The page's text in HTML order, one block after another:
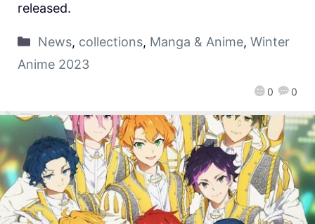
0 0
released.
News, collections, Manga & Anime, Winter
Anime 2023